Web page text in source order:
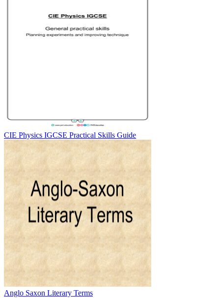
CIE Physics IGCSE Practical Skills Guide
Anglo Saxon Literary Terms